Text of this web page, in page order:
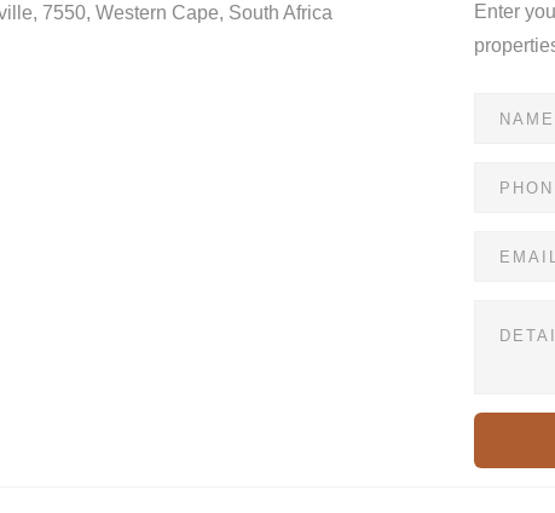
7550, Western Cape, South Africa
Enter